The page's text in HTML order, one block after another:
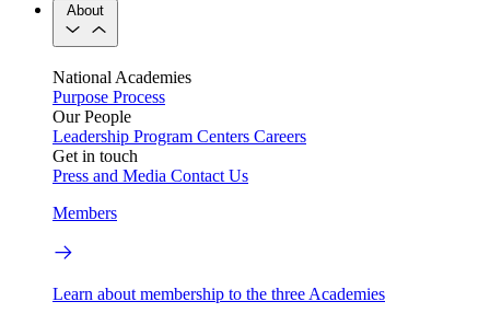
About
National Academies
Purpose Process
Our People
Leadership Program Centers Careers
Get in touch
Press and Media Contact Us
Members
Learn about membership to the three Academies